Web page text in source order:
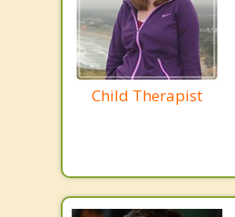
Child Therapist